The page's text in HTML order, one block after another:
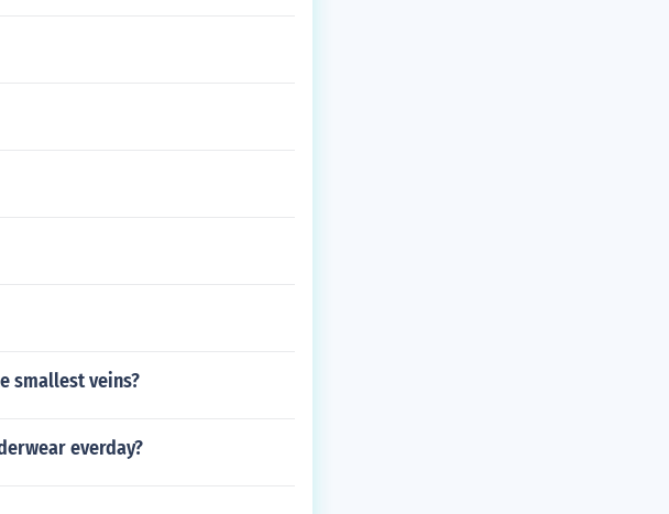
smallest veins?
everday?